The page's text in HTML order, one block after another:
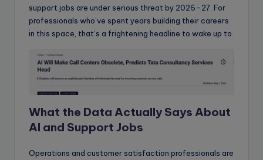
support jobs are under serious threat by 2026–27. For
professionals who’ve spent years building their careers
in this space, that’s a frightening headline to wake up to.
What the Data Actually Says About
AI and Support Jobs
Operations and customer satisfaction professionals are